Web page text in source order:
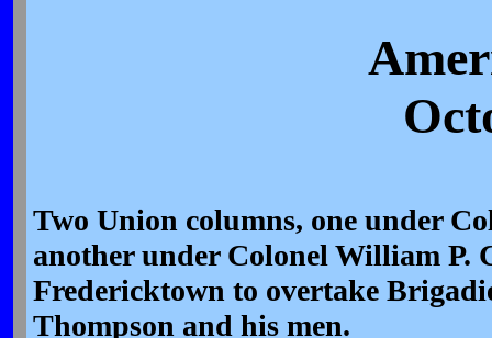
Two Union columns, one under
another under Colonel William P.
Fredericktown to overtake
Thompson and his men.